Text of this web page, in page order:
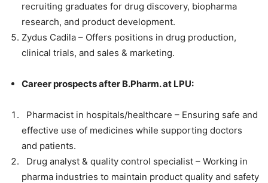
recruiting graduates for drug discovery, biopharma
research, and product development.
Zydus Cadila – Offers positions in drug production,
clinical trials, and sales & marketing.
Career prospects after B.Pharm. at LPU:
Pharmacist in hospitals/healthcare – Ensuring safe and
effective use of medicines while supporting doctors
and patients.
Drug analyst & quality control specialist – Working in
pharma industries to maintain product quality and safety